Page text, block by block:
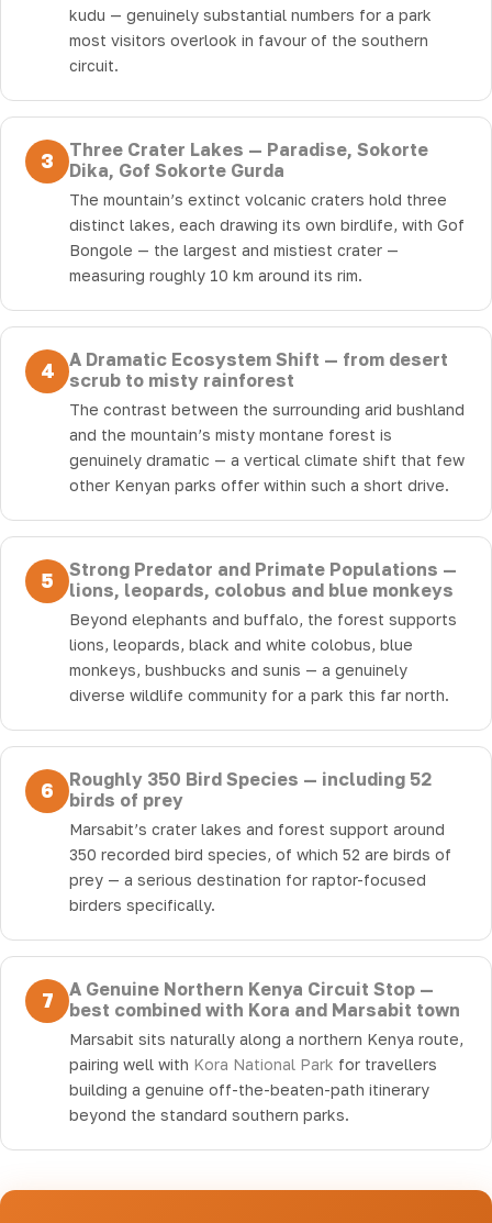
kudu — genuinely substantial numbers for a park
most visitors overlook in favour of the southern
circuit.
3
Three Crater Lakes — Paradise, Sokorte
Dika, Gof Sokorte Gurda
The mountain’s extinct volcanic craters hold three
distinct lakes, each drawing its own birdlife, with Gof
Bongole — the largest and mistiest crater —
measuring roughly 10 km around its rim.
4
A Dramatic Ecosystem Shift — from desert
scrub to misty rainforest
The contrast between the surrounding arid bushland
and the mountain’s misty montane forest is
genuinely dramatic — a vertical climate shift that few
other Kenyan parks offer within such a short drive.
5
Strong Predator and Primate Populations —
lions, leopards, colobus and blue monkeys
Beyond elephants and buffalo, the forest supports
lions, leopards, black and white colobus, blue
monkeys, bushbucks and sunis — a genuinely
diverse wildlife community for a park this far north.
6
Roughly 350 Bird Species — including 52
birds of prey
Marsabit’s crater lakes and forest support around
350 recorded bird species, of which 52 are birds of
prey — a serious destination for raptor-focused
birders specifically.
7
A Genuine Northern Kenya Circuit Stop —
best combined with Kora and Marsabit town
Marsabit sits naturally along a northern Kenya route,
pairing well with Kora National Park for travellers
building a genuine off-the-beaten-path itinerary
beyond the standard southern parks.